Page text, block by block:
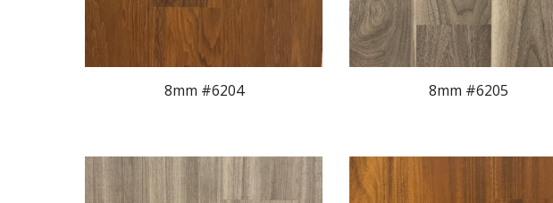
8mm #6204 8mm #6205